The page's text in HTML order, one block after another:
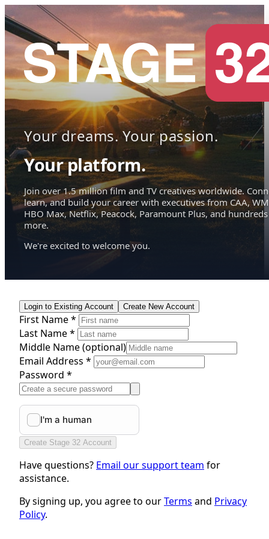
Your dreams. Your passion.
Your platform.
Join over 1.5 million film and TV creatives worldwide.
learn, and build your career with executives from CAA,
HBO Max, Netflix, Peacock, Paramount Plus, and hundreds
more.
We're excited to welcome you.
Login to Existing Account Create New Account
First Name *
Last Name *
Middle Name(optional)
Email Address *
Password *
Create Stage 32 Account
Have questions? Email our support team for
assistance.
By signing up, you agree to ourTerms and Privacy
Policy.